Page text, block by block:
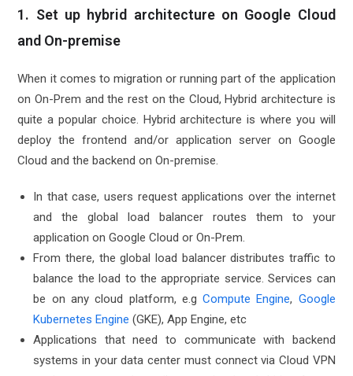
1. Set up hybrid architecture on Google Cloud
and On-premise
When it comes to migration or running part of the application
on On-Prem and the rest on the Cloud, Hybrid architecture is
quite a popular choice. Hybrid architecture is where you will
deploy the frontend and/or application server on Google
Cloud and the backend on On-premise.
In that case, users request applications over the internet
and the global load balancer routes them to your
application on Google Cloud or On-Prem.
From there, the global load balancer distributes traffic to
balance the load to the appropriate service. Services can
be on any cloud platform, e.gCompute Engine, Google
Kubernetes Engine (GKE), App Engine, etc
Applications that need to communicate with backend
systems in your data center must connect via Cloud VPN